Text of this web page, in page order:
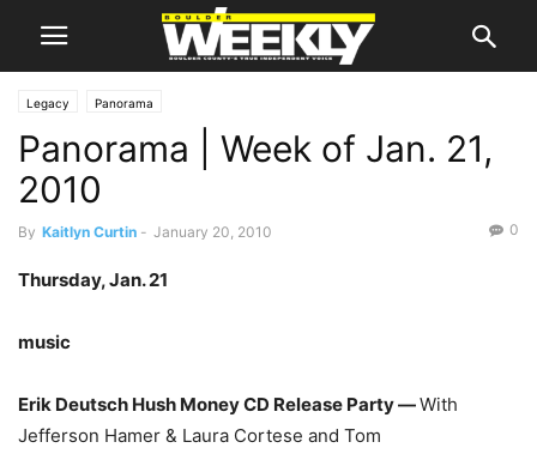
Legacy Panorama
Panorama | Week of Jan. 21,
2010
By Kaitlyn Curtin - January 20, 2010 0
Thursday, Jan. 21
music
Erik Deutsch Hush Money CD Release Party —With
Jefferson Hamer & Laura Cortese and Tom